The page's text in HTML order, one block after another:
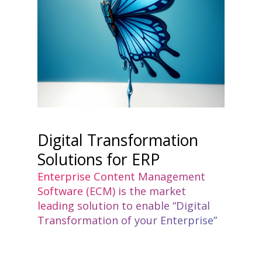
Digital Transformation
Solutions for ERP
Enterprise Content Management
Software (ECM) is the market
leading solution to enable “Digital
Transformation of your Enterprise”